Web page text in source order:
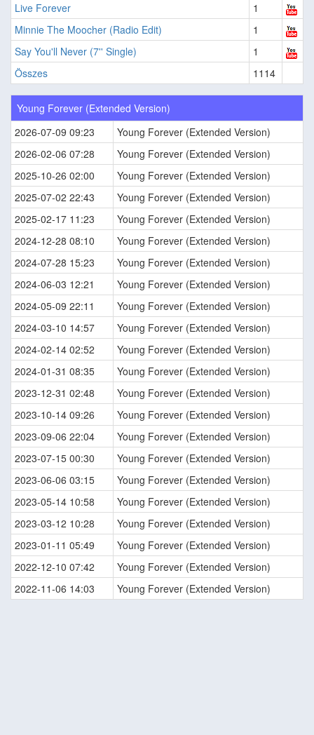
Live Forever
1
Minnie The Moocher (Radio Edit)
1
Say You'll Never (7'' Single)
1
Összes
1114
Young Forever (Extended Version)
2026-07-09 09:23
Young Forever (Extended Version)
2026-02-06 07:28
Young Forever (Extended Version)
2025-10-26 02:00
Young Forever (Extended Version)
2025-07-02 22:43
Young Forever (Extended Version)
2025-02-17 11:23
Young Forever (Extended Version)
2024-12-28 08:10
Young Forever (Extended Version)
2024-07-28 15:23
Young Forever (Extended Version)
2024-06-03 12:21
Young Forever (Extended Version)
2024-05-09 22:11
Young Forever (Extended Version)
2024-03-10 14:57
Young Forever (Extended Version)
2024-02-14 02:52
Young Forever (Extended Version)
2024-01-31 08:35
Young Forever (Extended Version)
2023-12-31 02:48
Young Forever (Extended Version)
2023-10-14 09:26
Young Forever (Extended Version)
2023-09-06 22:04
Young Forever (Extended Version)
2023-07-15 00:30
Young Forever (Extended Version)
2023-06-06 03:15
Young Forever (Extended Version)
2023-05-14 10:58
Young Forever (Extended Version)
2023-03-12 10:28
Young Forever (Extended Version)
2023-01-11 05:49
Young Forever (Extended Version)
2022-12-10 07:42
Young Forever (Extended Version)
2022-11-06 14:03
Young Forever (Extended Version)